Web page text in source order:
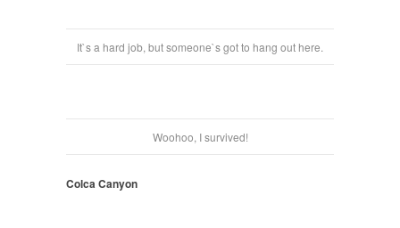
It`s a hard job, but someone`s got to hang out here.
Woohoo, I survived!
Colca Canyon